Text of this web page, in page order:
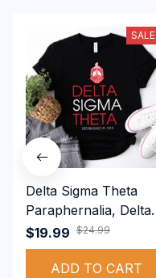
SALE
Delta Sigma Theta
Paraphernalia, Delta
Sigma Theta Sorority,
Deltas 1913 T-shirt
$19.99 $24.99
ADD TO CART